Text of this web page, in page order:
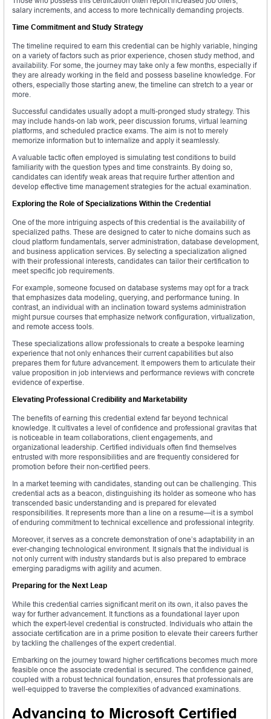
salary increments, and access to more technically demanding projects.
Time Commitment and Study Strategy
The timeline required to earn this credential can be highly variable, hinging
on a variety of factors such as prior experience, chosen study method, and
availability. For some, the journey may take only a few months, especially if
they are already working in the field and possess baseline knowledge. For
others, especially those starting anew, the timeline can stretch to a year or
more.
Successful candidates usually adopt a multi-pronged study strategy. This
may include hands-on lab work, peer discussion forums, virtual learning
platforms, and scheduled practice exams. The aim is not to merely
memorize information but to internalize and apply it seamlessly.
A valuable tactic often employed is simulating test conditions to build
familiarity with the question types and time constraints. By doing so,
candidates can identify weak areas that require further attention and
develop effective time management strategies for the actual examination.
Exploring the Role of Specializations Within the Credential
One of the more intriguing aspects of this credential is the availability of
specialized paths. These are designed to cater to niche domains such as
cloud platform fundamentals, server administration, database development,
and business application services. By selecting a specialization aligned
with their professional interests, candidates can tailor their certification to
meet specific job requirements.
For example, someone focused on database systems may opt for a track
that emphasizes data modeling, querying, and performance tuning. In
contrast, an individual with an inclination toward systems administration
might pursue courses that emphasize network configuration, virtualization,
and remote access tools.
These specializations allow professionals to create a bespoke learning
experience that not only enhances their current capabilities but also
prepares them for future advancement. It empowers them to articulate their
value proposition in job interviews and performance reviews with concrete
evidence of expertise.
Elevating Professional Credibility and Marketability
The benefits of earning this credential extend far beyond technical
knowledge. It cultivates a level of confidence and professional gravitas that
is noticeable in team collaborations, client engagements, and
organizational leadership. Certified individuals often find themselves
entrusted with more responsibilities and are frequently considered for
promotion before their non-certified peers.
In a market teeming with candidates, standing out can be challenging. This
credential acts as a beacon, distinguishing its holder as someone who has
transcended basic understanding and is prepared for elevated
responsibilities. It represents more than a line on a resume—it is a symbol
of enduring commitment to technical excellence and professional integrity.
Moreover, it serves as a concrete demonstration of one’s adaptability in an
ever-changing technological environment. It signals that the individual is
not only current with industry standards but is also prepared to embrace
emerging paradigms with agility and acumen.
Preparing for the Next Leap
While this credential carries significant merit on its own, it also paves the
way for further advancement. It functions as a foundational layer upon
which the expert-level credential is constructed. Individuals who attain the
associate certification are in a prime position to elevate their careers further
by tackling the challenges of the expert credential.
Embarking on the journey toward higher certifications becomes much more
feasible once the associate credential is secured. The confidence gained,
coupled with a robust technical foundation, ensures that professionals are
well-equipped to traverse the complexities of advanced examinations.
Advancing to Microsoft Certified